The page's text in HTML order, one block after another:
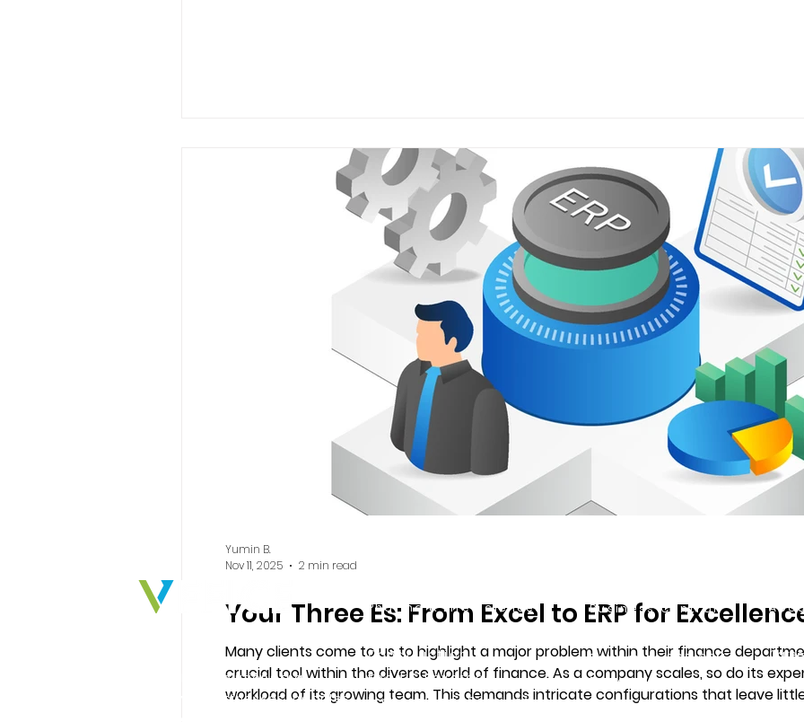
Your Three Es: From Excel to ERP for
Many clients come to us to highlight a major problem within their finance
crucial tool within the diverse world of finance. As a company scales, so do its
workload of its growing team. This demands intricate configurations that leave little to no
Yumin B.
Nov 11, 2025
2 min read
We deliver solutions that
empower businesses, peoples,
Pharma & Life Sciences
Construction
Food & Beverage
Professional Services
Business Central
Dynamics 365 CRM
Power Platform
Power BI